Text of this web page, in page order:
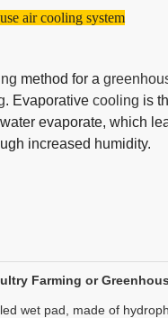
air cooling system
method for a
. Evaporative cooling is
evaporate, which
increased humidity.
Farming or
wet pad, made of